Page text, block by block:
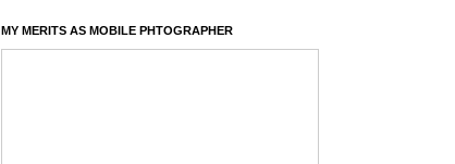
MY MERITS AS MOBILE PHTOGRAPHER